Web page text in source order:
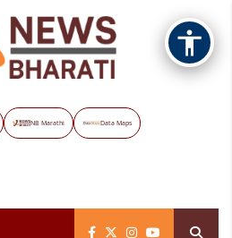
NB Marathi Data Maps